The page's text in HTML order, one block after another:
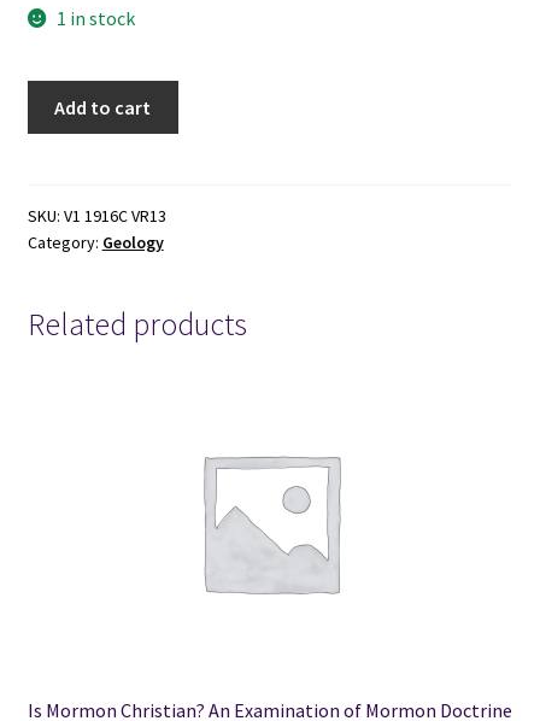
1 in stock
United
States
Albert
Add to cart
SKU: V1 1916C VR13
Category: Geology
Related products
Is Mormon Christian? An Examination of Mormon Doctrine